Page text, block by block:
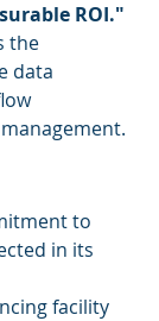
ROI."
the
data
to
in its
facility